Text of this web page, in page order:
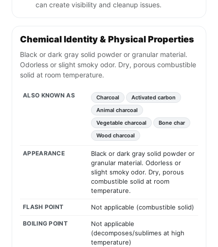
can create visibility and cleanup issues.
Chemical Identity & Physical Properties
Black or dark gray solid powder or granular material.
Odorless or slight smoky odor. Dry, porous combustible
solid at room temperature.
ALSO KNOWN AS Charcoal
Activated carbon
Animal charcoal
Vegetable charcoal
Bone char
Wood charcoal
APPEARANCE
Black or dark gray solid powder or
granular material. Odorless or
slight smoky odor. Dry, porous
combustible solid at room
temperature.
FLASH POINT Not applicable (combustible solid)
BOILING POINT
Not applicable
(decomposes/sublimes at high
temperature)